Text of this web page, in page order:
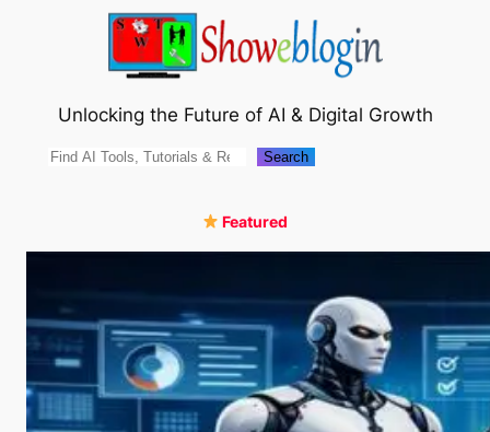
Unlocking the Future of AI & Digital Growth
Search Search
Featured